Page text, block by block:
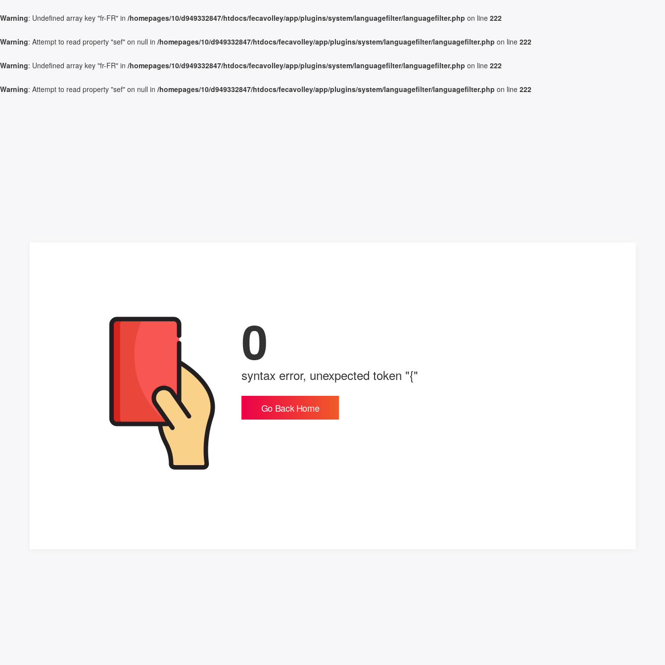
Warning: Undefined array key "fr-FR" in /homepages/10/d949332847/htdocs/fecavolley/app/plugins/system/languagefilter/languagefilter.php on line 222
Warning: Attempt to read property "sef" on null in /homepages/10/d949332847/htdocs/fecavolley/app/plugins/system/languagefilter/languagefilter.php on line 222
Warning: Undefined array key "fr-FR" in /homepages/10/d949332847/htdocs/fecavolley/app/plugins/system/languagefilter/languagefilter.php on line 222
Warning: Attempt to read property "sef" on null in /homepages/10/d949332847/htdocs/fecavolley/app/plugins/system/languagefilter/languagefilter.php on line 222
0
syntax error, unexpected token "{"
Go Back Home